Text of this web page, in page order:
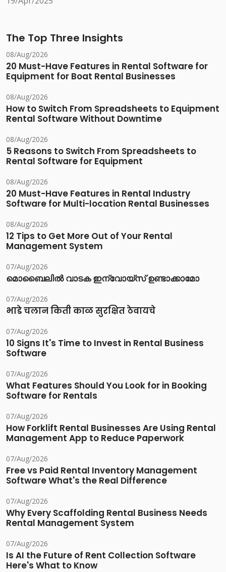
The Top Three Insights
08/Aug/2026
20 Must-Have Features in Rental Software for
Equipment for Boat Rental Businesses
08/Aug/2026
How to Switch From Spreadsheets to Equipment
Rental Software Without Downtime
08/Aug/2026
5 Reasons to Switch From Spreadsheets to
Rental Software for Equipment
08/Aug/2026
20 Must-Have Features in Rental Industry
Software for Multi-location Rental Businesses
08/Aug/2026
12 Tips to Get More Out of Your Rental
Management System
07/Aug/2026
മൊബൈലിൽ വാടക ഇന്വോയ്സ് ഉണ്ടാക്കാമോ
07/Aug/2026
भाडे चलान किती काळ सुरक्षित ठेवायचे
07/Aug/2026
10 Signs It's Time to Invest in Rental Business
Software
07/Aug/2026
What Features Should You Look for in Booking
Software for Rentals
07/Aug/2026
How Forklift Rental Businesses Are Using Rental
Management App to Reduce Paperwork
07/Aug/2026
Free vs Paid Rental Inventory Management
Software What's the Real Difference
07/Aug/2026
Why Every Scaffolding Rental Business Needs
Rental Management System
07/Aug/2026
Is AI the Future of Rent Collection Software
Here's What to Know